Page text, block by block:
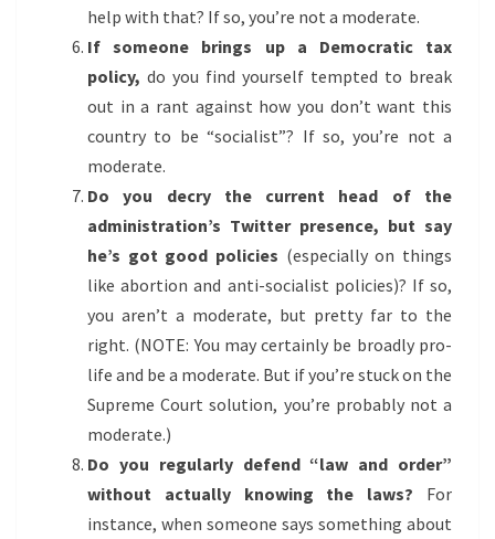
help with that? If so, you’re not a moderate.
If someone brings up a Democratic tax
policy, do you find yourself tempted to break
out in a rant against how you don’t want this
country to be “socialist”? If so, you’re not a
moderate.
Do you decry the current head of the
administration’s Twitter presence, but say
he’s got good policies (especially on things
like abortion and anti-socialist policies)? If so,
you aren’t a moderate, but pretty far to the
right. (NOTE: You may certainly be broadly pro-
life and be a moderate. But if you’re stuck on the
Supreme Court solution, you’re probably not a
moderate.)
Do you regularly defend “law and order”
without actually knowing the laws? For
instance, when someone says something about